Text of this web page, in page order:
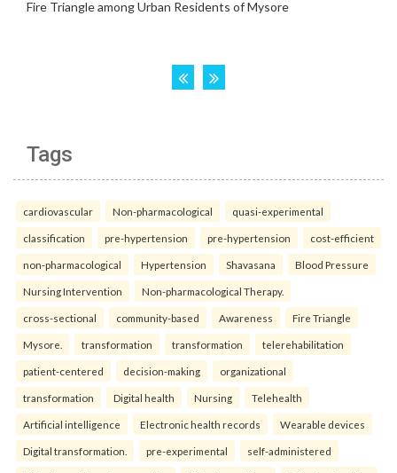
Tags
cardiovascular Non-pharmacological quasi-experimental
classification pre-hypertension pre-hypertension cost-efficient
non-pharmacological Hypertension Shavasana Blood Pressure
Nursing Intervention Non-pharmacological Therapy.
cross-sectional community-based Awareness Fire Triangle
Mysore. transformation transformation telerehabilitation
patient-centered decision-making organizational
transformation Digital health Nursing Telehealth
Artificial intelligence Electronic health records Wearable devices
Digital transformation. pre-experimental self-administered